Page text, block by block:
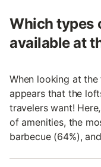
Which types
available at
When looking at
appears that the
travelers want!
of amenities, the
barbecue (64%),